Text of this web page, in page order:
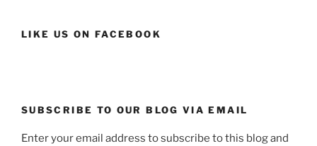
LIKE US ON FACEBOOK
SUBSCRIBE TO OUR BLOG VIA EMAIL
Enter your email address to subscribe to this blog and